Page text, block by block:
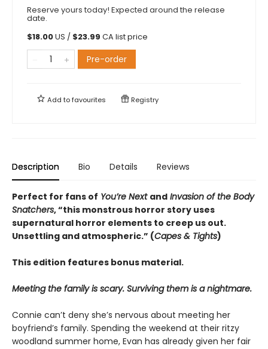
Reserve yours today! Expected around the release
date.
$18.00US / $23.99 CA list price
Pre-order
Add tofavourites Registry
Description Bio Details Reviews
Perfect for fans of You’re Next and Invasion of the Body
Snatchers, “this monstrous horror story uses
supernatural horror elements to creep us out.
Unsettling and atmospheric.” (Capes & Tights)
This edition features bonus material.
Meeting the family is scary. Surviving them is a nightmare.
Connie can’t deny she’s nervous about meeting her
boyfriend’s family. Spending the weekend at their ritzy
woodland summer home, Evan has already given her fair